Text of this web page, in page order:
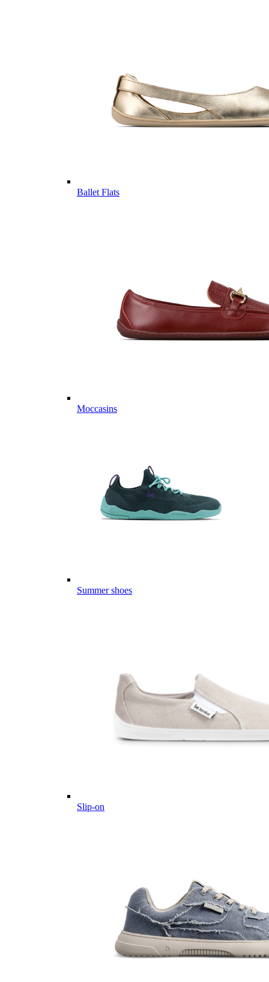
Ballet Flats
Moccasins
Summer shoes
Slip-on